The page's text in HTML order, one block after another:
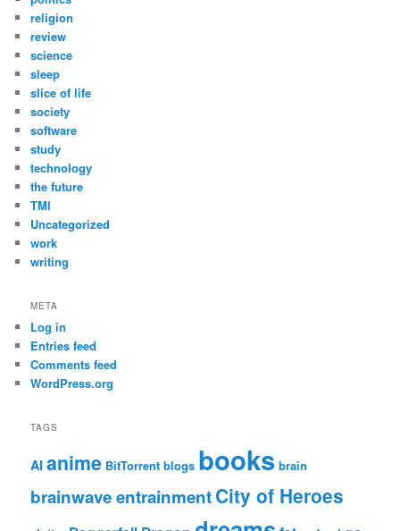
religion
review
science
sleep
slice of life
society
software
study
technology
the future
TMI
Uncategorized
work
writing
META
Log in
Entries feed
Comments feed
WordPress.org
TAGS
AI anime BitTorrent blogs books brain
brainwave entrainmentCity of Heroes